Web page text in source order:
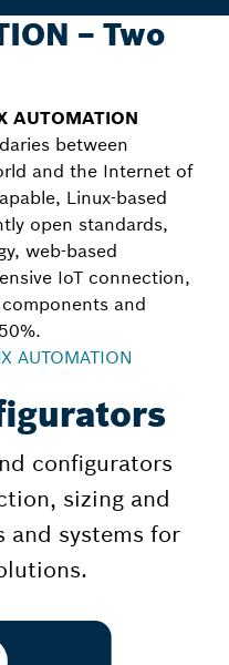
– Two
AUTOMATION
between
and the Internet of
Linux-based
open standards,
web-based
IoT connection,
components and
AUTOMATION
configurators
sizing and
and systems for